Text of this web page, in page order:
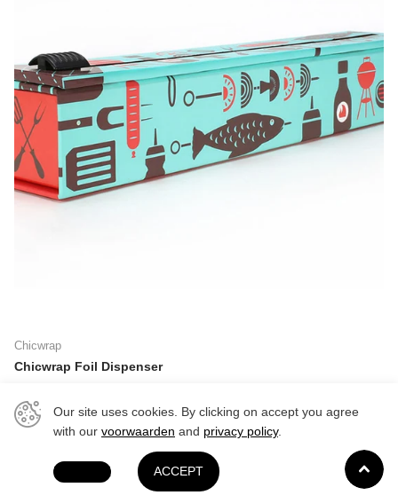
Chicwrap
Chicwrap Foil Dispenser
Delivery in 1-3 days
$22.99
Last stock!
Our site uses cookies. By clicking on accept you agree
with our voorwaarden and privacy policy.
DECLINE ACCEPT